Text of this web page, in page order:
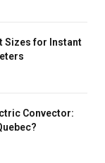
Sizes for Instant
Convector: